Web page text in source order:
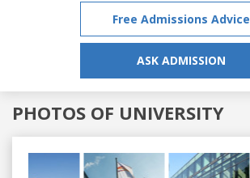
Free Admissions Advice
ASK ADMISSION
PHOTOS OF UNIVERSITY